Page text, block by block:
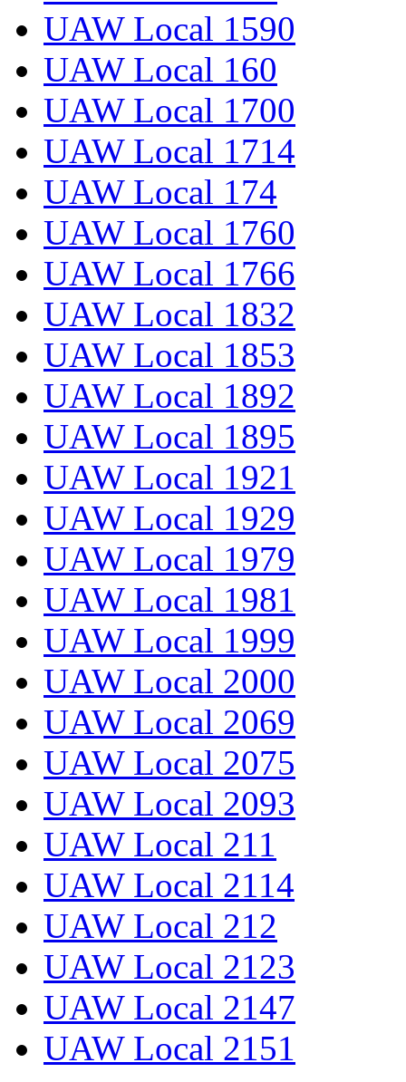
UAW Local 1590
UAW Local 160
UAW Local 1700
UAW Local 1714
UAW Local 174
UAW Local 1760
UAW Local 1766
UAW Local 1832
UAW Local 1853
UAW Local 1892
UAW Local 1895
UAW Local 1921
UAW Local 1929
UAW Local 1979
UAW Local 1981
UAW Local 1999
UAW Local 2000
UAW Local 2069
UAW Local 2075
UAW Local 2093
UAW Local 211
UAW Local 2114
UAW Local 212
UAW Local 2123
UAW Local 2147
UAW Local 2151